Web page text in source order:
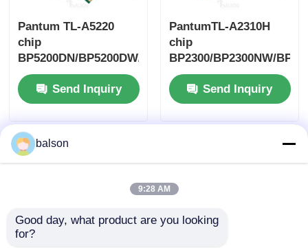
Pantum TL-A5220
chip
BP5200DN/BP5200DW/BM5220ADW
Send Inquiry
PantumTL-A2310H
chip
BP2300/BP2300NW/
Send Inquiry
balson
9:28 AM
Good day, what product are you looking
for?